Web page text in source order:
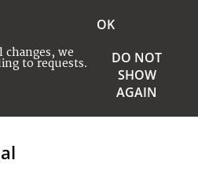
we
to requests.
OK
DO NOT
SHOW
AGAIN